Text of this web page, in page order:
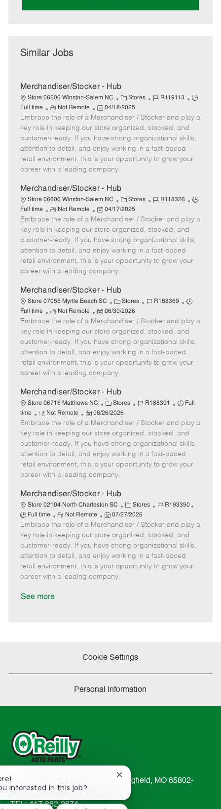
Similar Jobs
Merchandiser/Stocker - Hub
Store 06606 Winston-Salem NC
C
a
t
e
g
o
r
Stores
J
b
I
d
R119113
J
b
y
e
Full time
R
e
m
o
t
e
Not Remote
P
o
s
t
e
d
t
04/18/2025
Embrace the role of a Merchandiser / Stocker and play a
key role in keeping our store organized, stocked, and
customer-ready. If you have strong organizational skills,
attention to detail, and enjoy working in a fast-paced
retail environment, this is your opportunity to grow your
career with a leading company.
Merchandiser/Stocker - Hub
Store 06606 Winston-Salem NC
C
a
t
e
g
o
r
Stores
J
b
I
d
R118326
J
b
y
e
Full time
R
e
m
o
t
e
Not Remote
P
o
s
t
e
d
t
e
04/17/2025
Embrace the role of a Merchandiser / Stocker and play a
key role in keeping our store organized, stocked, and
customer-ready. If you have strong organizational skills,
attention to detail, and enjoy working in a fast-paced
retail environment, this is your opportunity to grow your
career with a leading company.
Merchandiser/Stocker - Hub
Store 07055 Myrtle Beach SC
C
a
t
e
g
o
r
Stores
J
b
d
R188369
J
b
T
y
e
Full time
R
e
m
o
t
e
Not Remote
P
o
s
t
e
d
t
e
06/30/2026
Embrace the role of a Merchandiser / Stocker and play a
key role in keeping our store organized, stocked, and
customer-ready. If you have strong organizational skills,
attention to detail, and enjoy working in a fast-paced
retail environment, this is your opportunity to grow your
career with a leading company.
Merchandiser/Stocker - Hub
Store 06716 Matthews NC
C
a
t
e
g
o
r
Stores
J
b
I
d
R188391
J
b
T
y
p
e
Full
time
R
e
m
o
t
e
Not Remote
P
o
s
t
e
d
t
06/26/2026
Embrace the role of a Merchandiser / Stocker and play a
key role in keeping our store organized, stocked, and
customer-ready. If you have strong organizational skills,
attention to detail, and enjoy working in a fast-paced
retail environment, this is your opportunity to grow your
career with a leading company.
Merchandiser/Stocker - Hub
Store 02104 North Charleston SC
C
a
t
e
g
o
r
Stores
J
b
I
d
R193390
b
Full time
R
e
m
o
t
e
Not Remote
P
o
s
t
e
d
07/27/2026
Embrace the role of a Merchandiser / Stocker and play a
key role in keeping our store organized, stocked, and
customer-ready. If you have strong organizational skills,
attention to detail, and enjoy working in a fast-paced
retail environment, this is your opportunity to grow your
career with a leading company.
See more
Cookie Settings
Personal Information
233 South Patterson Avenue Springfield, MO 65802-
2298
TEL: 417-862-2674
interested in this job?
Close
chatbot
notification